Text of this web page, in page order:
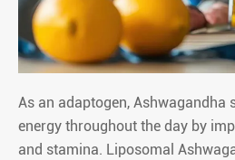
As an adaptogen, Ashwagandha
energy throughout the day by
and stamina. Liposomal